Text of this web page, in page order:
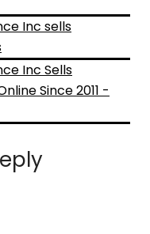
Inc sells
Inc Sells
Since 2011 -